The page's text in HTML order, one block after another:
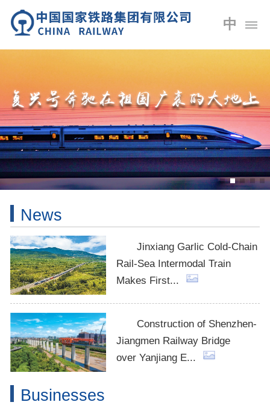
中
News
Jinxiang Garlic Cold-Chain
Rail-Sea Intermodal Train
Makes First...
Construction of Shenzhen-
Jiangmen Railway Bridge
over Yanjiang E...
Businesses